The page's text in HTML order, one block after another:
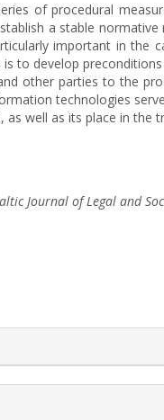
of procedural
a stable
important in the
to develop
other parties to the
technologies
well as its place in the
Journal of Legal and